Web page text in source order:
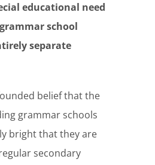
educational need
school
separate
belief that the
grammar schools
bright that they are
secondary